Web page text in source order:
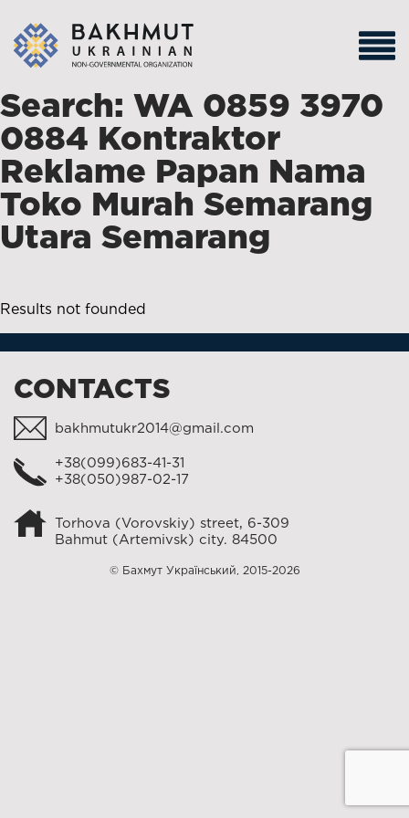
Search: WA 0859 3970
0884 Kontraktor
Reklame Papan Nama
Toko Murah Semarang
Utara Semarang
Results not founded
CONTACTS
bakhmutukr2014@gmail.com
+38(099)683-41-31
+38(050)987-02-17
Torhova (Vorovskiy) street, 6-309
Bahmut (Artemivsk) city. 84500
© Бахмут Український, 2015-2026